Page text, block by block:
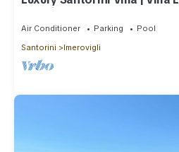
Sea View
Air Conditioner Parking
Pool
Santorini
Imerovigli